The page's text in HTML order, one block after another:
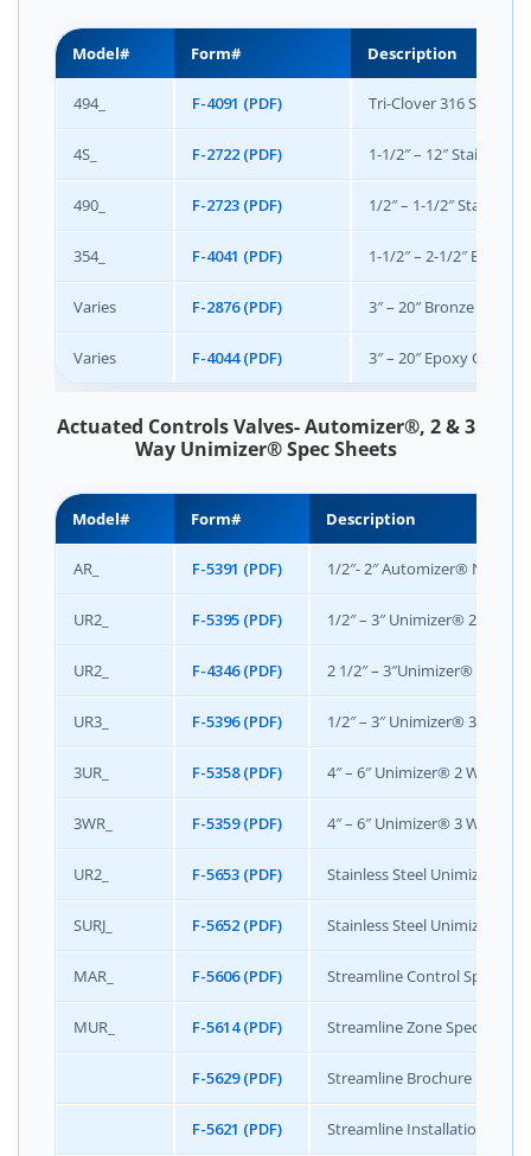
Model# Form# Description
494_ F-4091 (PDF) Tri-Clover 316
4S_ F-2722 (PDF) 1-1/2″ – 12″ Stainless
490_ F-2723 (PDF) 1/2″ – 1-1/2″ Stainless
354_ F-4041 (PDF) 1-1/2″ – 2-1/2″ Bronze
Varies F-2876 (PDF) 3″ – 20″ Bronze Class
Varies F-4044 (PDF) 3″ – 20″ Epoxy Coated
Actuated Controls Valves- Automizer®, 2 & 3
Way Unimizer® Spec Sheets
Model# Form# Description
AR_ F-5391 (PDF) 1/2″- 2″ Automizer® NG
UR2_ F-5395 (PDF) 1/2″ – 3″ Unimizer® 2 Way
UR2_ F-4346 (PDF) 2 1/2″ – 3″Unimizer® 2 Way
UR3_ F-5396 (PDF) 1/2″ – 3″ Unimizer® 3 Way
3UR_ F-5358 (PDF) 4″ – 6″ Unimizer® 2 Way
3WR_ F-5359 (PDF) 4″ – 6″ Unimizer® 3 Way
UR2_ F-5653 (PDF) Stainless Steel Unimizer 2
SURJ_ F-5652 (PDF) Stainless Steel Unimizer 2
MAR_ F-5606 (PDF) Streamline Control
MUR_ F-5614 (PDF) Streamline Zone
F-5629 (PDF) Streamline Brochure
F-5621 (PDF) Streamline Installation &